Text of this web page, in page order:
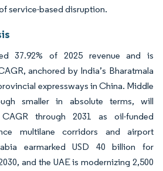
service-based disruption.
37.92% of 2025 revenue and is
anchored by India’s Bharatmala
expressways in China. Middle
smaller in absolute terms, will
through 2031 as oil-funded
multilane corridors and airport
earmarked USD 40 billion for
and the UAE is modernizing 2,500